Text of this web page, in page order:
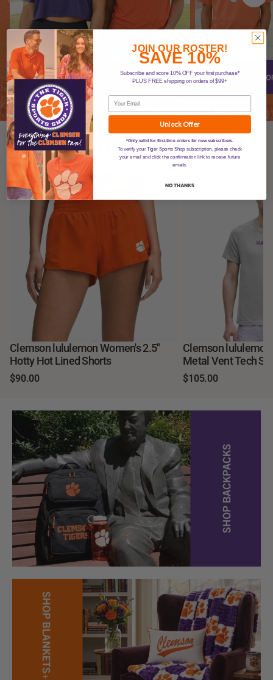
NEW ARRIVALS
Clemson lululemon Women's 2.5"
Hotty Hot Lined Shorts
$90.00
Clemson
Metal Vent Tech
$105.00
JOIN OUR ROSTER!
SAVE 10%
Subscribe and score 10% OFF your first purchase*
PLUS FREE shipping on orders of $99+
Unlock Offer
*Only valid for first-time orders for new subscribers.
To verify your Tiger Sports Shop subscription, please check
your email and click the confirmation link to receive future
emails.
NO THANKS